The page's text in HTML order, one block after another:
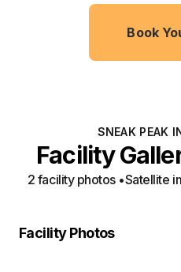
Book
SNEAK PEAK
Facility
2 facility photos•Satellite
Facility Photos
Site Photo
Facility View 2